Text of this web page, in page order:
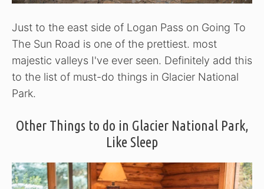
Just to the east side of Logan Pass on Going To
The Sun Road is one of the prettiest. most
majestic valleys I've ever seen. Definitely add this
to the list of must-do things in Glacier National
Park.
Other Things to do in Glacier National Park,
Like Sleep